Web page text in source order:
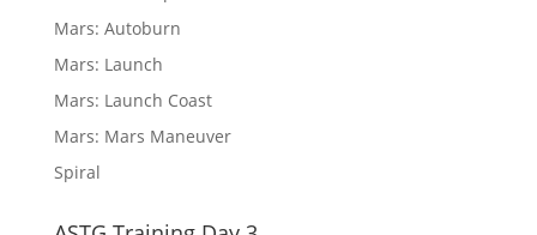
Mars: Autoburn
Mars: Launch
Mars: Launch Coast
Mars: Mars Maneuver
Spiral